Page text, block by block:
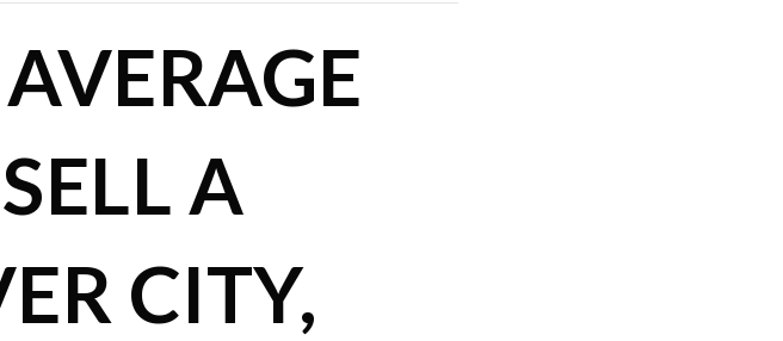
A
CITY,